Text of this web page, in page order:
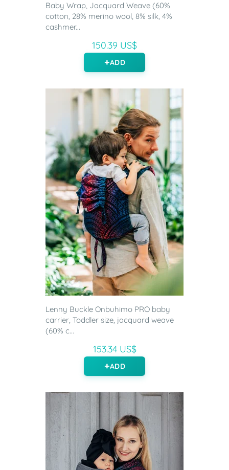
Baby Wrap, Jacquard Weave (60%
cotton, 28% merino wool, 8% silk, 4%
cashmer...
150.39 US$
ADD
Lenny Buckle Onbuhimo PRO baby
carrier, Toddler size, jacquard weave
(60% c...
153.34 US$
ADD